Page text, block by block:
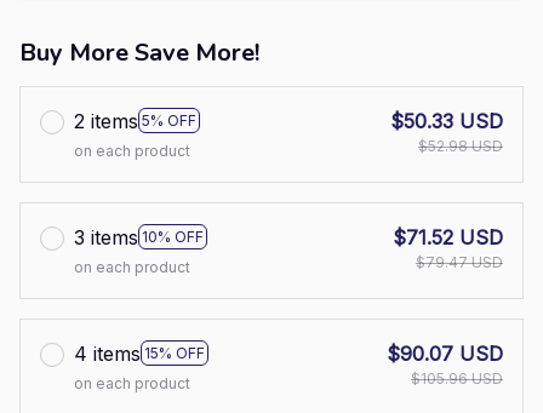
Buy More Save More!
2 items 5% OFF
on each product
$50.33 USD
$52.98 USD
3 items 10% OFF
on each product
$71.52 USD
$79.47 USD
4 items 15% OFF
on each product
$90.07 USD
$105.96 USD